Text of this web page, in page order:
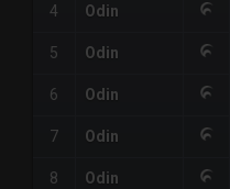
4 Odin
5 Odin
6 Odin
7 Odin
8 Odin